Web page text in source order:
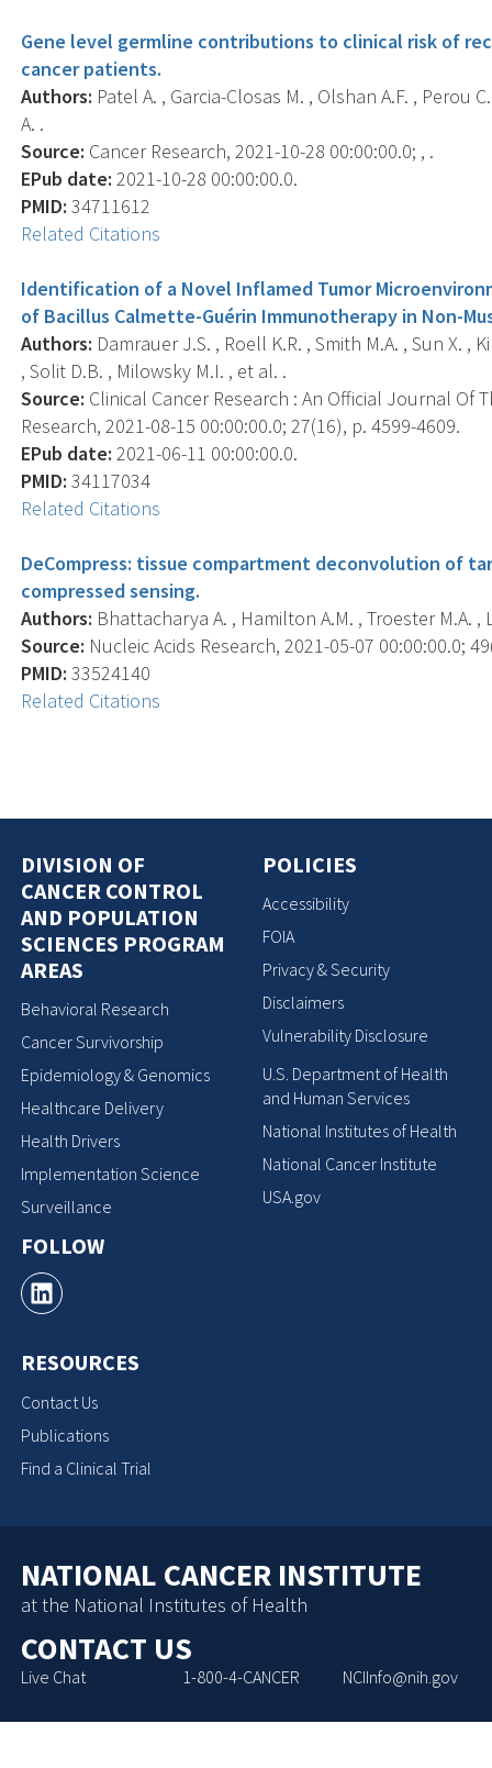
Gene level germline contributions to clinical risk of
cancer patients.
Authors: Patel A. , Garcia-Closas M. , Olshan A.F. , Perou
A. .
Source: Cancer Research, 2021-10-28 00:00:00.0; , .
EPub date: 2021-10-28 00:00:00.0.
PMID: 34711612
Related Citations
Identification of a Novel Inflamed Tumor
of Bacillus Calmette-Guérin Immunotherapy in Non-
Authors: Damrauer J.S. , Roell K.R. , Smith M.A. , Sun X. ,
, Solit D.B. , Milowsky M.I. , et al. .
Source: Clinical Cancer Research : An Official Journal Of
Research, 2021-08-15 00:00:00.0; 27(16), p. 4599-4609.
EPub date: 2021-06-11 00:00:00.0.
PMID: 34117034
Related Citations
DeCompress: tissue compartment deconvolution of
compressed sensing.
Authors: Bhattacharya A. , Hamilton A.M. , Troester M.A. ,
Source: Nucleic Acids Research, 2021-05-07 00:00:00.0;
PMID: 33524140
Related Citations
DIVISION OF
CANCER CONTROL
AND POPULATION
SCIENCES PROGRAM
AREAS
Behavioral Research
Cancer Survivorship
Epidemiology & Genomics
Healthcare Delivery
Health Drivers
Implementation Science
Surveillance
FOLLOW
RESOURCES
Contact Us
Publications
Find a Clinical Trial
POLICIES
Accessibility
FOIA
Privacy & Security
Disclaimers
Vulnerability Disclosure
U.S. Department of Health
and Human Services
National Institutes of Health
National Cancer Institute
USA.gov
NATIONAL CANCER INSTITUTE
at the National Institutes of Health
CONTACT US
Live Chat 1-800-4-CANCER NCIInfo@nih.gov